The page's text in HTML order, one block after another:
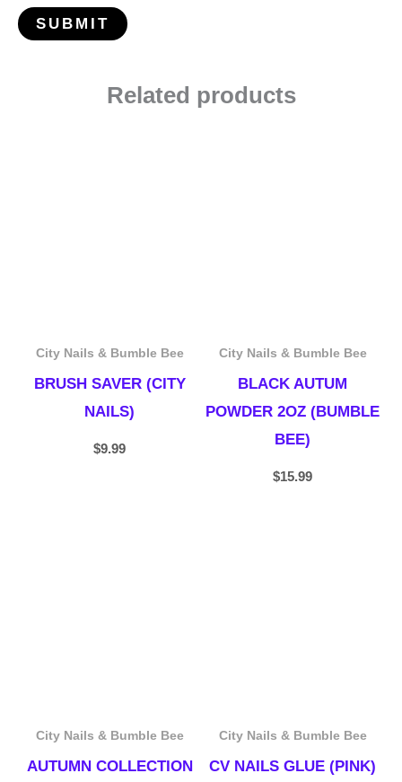
Related products
City Nails & Bumble Bee
BRUSH SAVER (CITY
NAILS)
$9.99
City Nails & Bumble Bee
BLACK AUTUM
POWDER 2OZ (BUMBLE
BEE)
$15.99
City Nails & Bumble Bee
AUTUMN COLLECTION
City Nails & Bumble Bee
CV NAILS GLUE (PINK)